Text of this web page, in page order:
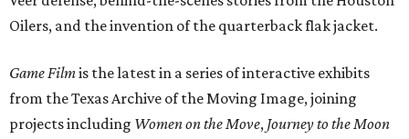
Oilers, and the invention of the quarterback flak jacket.
Game Filmis the latest in a series of interactive exhibits
from the Texas Archive of the Moving Image, joining
projects including Women on the Move, Journey to the Moon